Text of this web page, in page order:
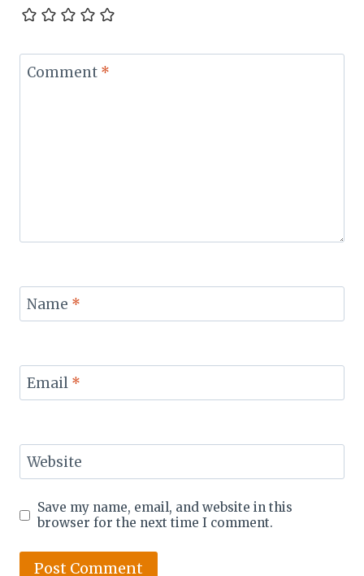
Comment *
Name *
Email *
Website
Save my name, email, and website in this
browser for the next time I comment.